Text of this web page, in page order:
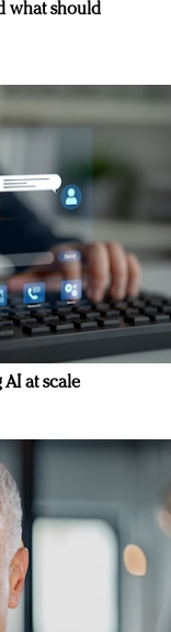
what should
at scale